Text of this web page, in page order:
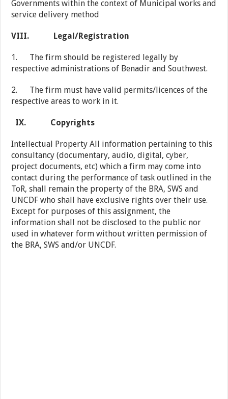
Governments within the context of Municipal works and
service delivery method
VIII. Legal/Registration
1. The firm should be registered legally by
respective administrations of Benadir and Southwest.
2. The firm must have valid permits/licences of the
respective areas to work in it.
IX. Copyrights
Intellectual Property All information pertaining to this
consultancy (documentary, audio, digital, cyber,
project documents, etc) which a firm may come into
contact during the performance of task outlined in the
ToR, shall remain the property of the BRA, SWS and
UNCDF who shall have exclusive rights over their use.
Except for purposes of this assignment, the
information shall not be disclosed to the public nor
used in whatever form without written permission of
the BRA, SWS and/or UNCDF.